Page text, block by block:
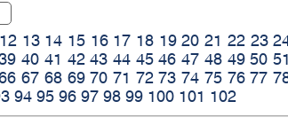
13 14 15 16 17 18 19 20 21 22 23
40 41 42 43 44 45 46 47 48 49 50 51
67 68 69 70 71 72 73 74 75 76 77
94 95 96 97 98 99 100 101 102